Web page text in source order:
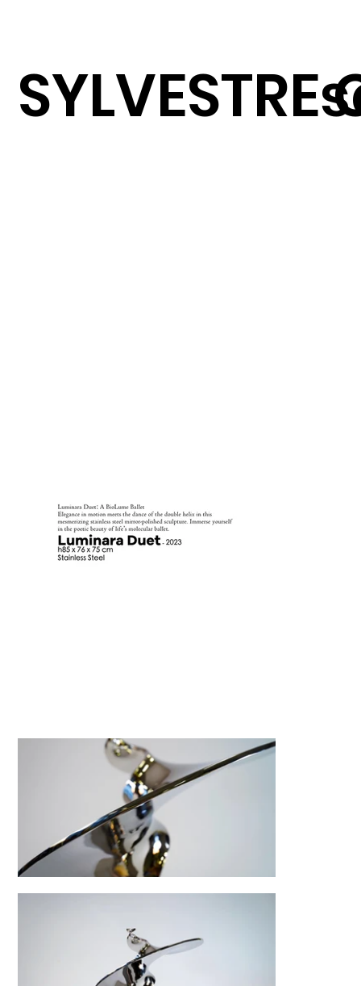
SYLVESTRE